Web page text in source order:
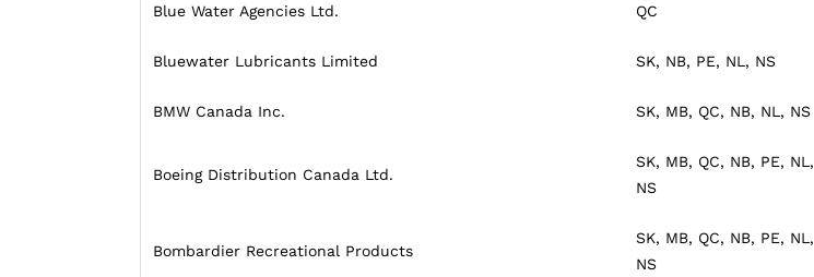
Blue Water Agencies Ltd. QC
Bluewater Lubricants Limited SK, NB, PE, NL, NS
BMW Canada Inc. SK, MB, QC, NB, NL, NS
Boeing Distribution Canada Ltd.
SK, MB, QC, NB, PE, NL,
NS
Bombardier Recreational Products
SK, MB, QC, NB, PE, NL,
NS